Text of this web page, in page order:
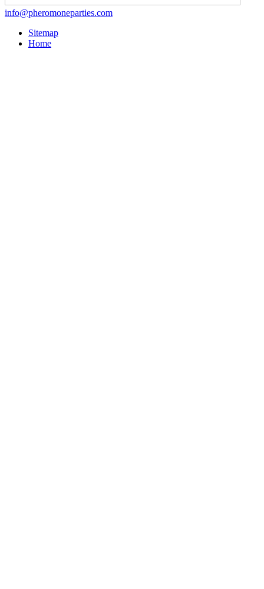
info@pheromoneparties.com
Sitemap
Home